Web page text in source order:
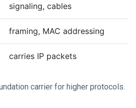
signaling, cables
framing, MAC addressing
carries IP packets
carrier for higher protocols.